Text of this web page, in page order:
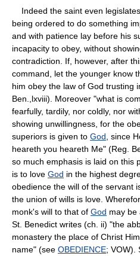
Indeed the saint even
being ordered to do something
and with patience lay before his
incapacity to obey, without
contradiction. If, however, after
command, let the younger know
him obey the law of God trusting
Ben.,lxviii). Moreover "what is
fearfully, tardily, nor coldly, nor
showing unwillingness, for the
superiors is given to God , since
heareth you heareth Me" (Reg.
so much emphasis is laid on this
is to love God in the highest
obedience the will of the servant
the union of wills is love.
monk's will to that of God may be
St. Benedict writes (ch. ii) "the
monastery the place of Christ
name" (see OBEDIENCE; VOW).